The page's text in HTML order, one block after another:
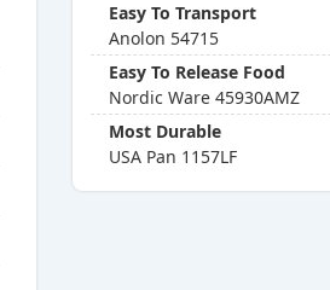
Easy To Transport
Anolon 54715
Easy To Release Food
Nordic Ware 45930AMZ
Most Durable
USA Pan 1157LF